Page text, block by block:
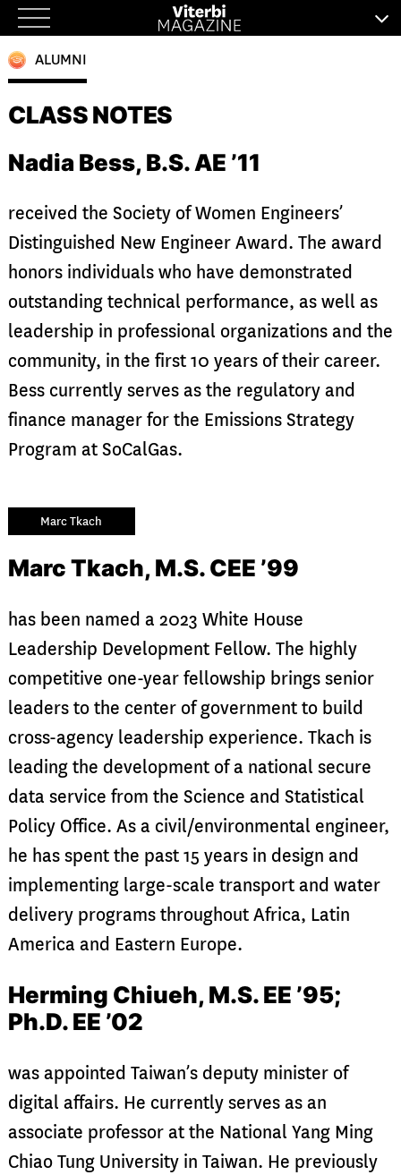
Skip
to
content
ALUMNI
CLASS NOTES
Nadia Bess, B.S. AE ’11
received the Society of Women Engineers’
Distinguished New Engineer Award. The award
honors individuals who have demonstrated
outstanding technical performance, as well as
leadership in professional organizations and the
community, in the first 10 years of their career.
Bess currently serves as the regulatory and
finance manager for the Emissions Strategy
Program at SoCalGas.
Marc Tkach
Marc Tkach, M.S. CEE ’99
has been named a 2023 White House
Leadership Development Fellow. The highly
competitive one-year fellowship brings senior
leaders to the center of government to build
cross-agency leadership experience. Tkach is
leading the development of a national secure
data service from the Science and Statistical
Policy Office. As a civil/environmental engineer,
he has spent the past 15 years in design and
implementing large-scale transport and water
delivery programs throughout Africa, Latin
America and Eastern Europe.
Herming Chiueh, M.S. EE ’95;
Ph.D. EE ’02
was appointed Taiwan’s deputy minister of
digital affairs. He currently serves as an
associate professor at the National Yang Ming
Chiao Tung University in Taiwan. He previously